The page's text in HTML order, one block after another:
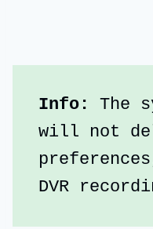
Info:
The
will not
DVR